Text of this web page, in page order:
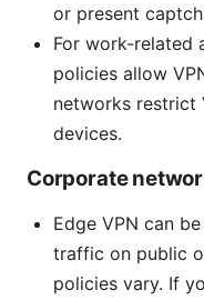
or present
For work-related
policies allow
networks restrict
devices.
Corporate
Edge VPN can
traffic on public
policies vary. If